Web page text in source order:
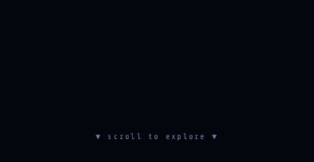
▼ scroll to explore ▼